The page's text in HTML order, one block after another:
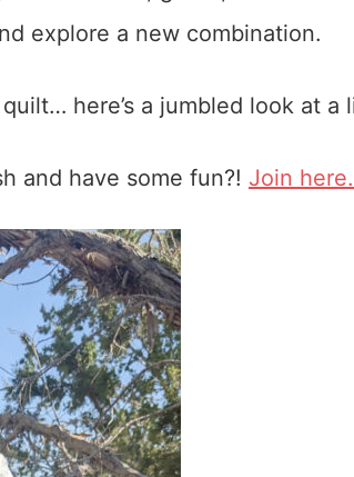
explore a new combination.
here’s a jumbled look at
and have some fun?! Join here.